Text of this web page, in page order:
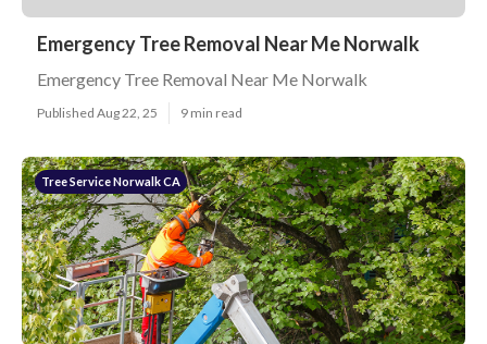
Emergency Tree Removal Near Me Norwalk
Emergency Tree Removal Near Me Norwalk
Published Aug 22, 25 9 min read
Tree Service Norwalk CA